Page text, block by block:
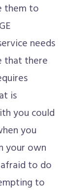
them to
needs
that there
is
you could
you
your own
to do
to